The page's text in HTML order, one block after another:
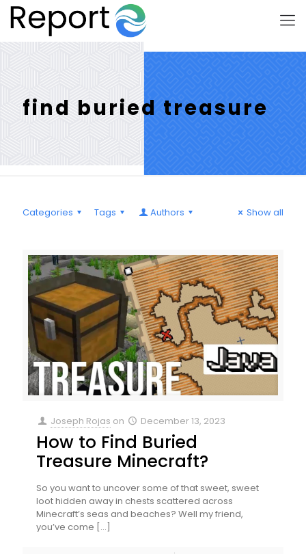
find buried treasure
Categories Tags Authors Show all
Joseph Rojas on December 13, 2023
How to Find Buried
Treasure Minecraft?
So you want to uncover some of that sweet, sweet
loot hidden away in chests scattered across
Minecraft’s seas and beaches? Well my friend,
you’ve come […]